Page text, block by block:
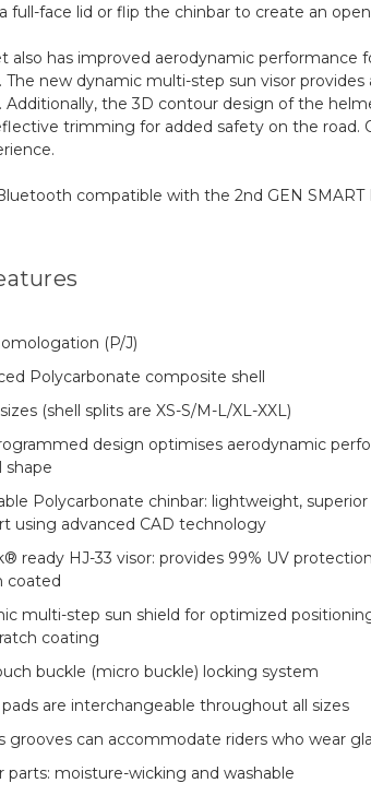
full-face lid or flip the chinbar to create an
also has improved aerodynamic performance
The new dynamic multi-step sun visor
Additionally, the 3D contour design of the
trimming for added safety on the road.
compatible with the 2nd GEN SMART
(P/J)
Polycarbonate composite shell
(shell splits are XS-S/M-L/XL-XXL)
design optimises aerodynamic
shape
Polycarbonate chinbar: lightweight,
using advanced CAD technology
ready HJ-33 visor: provides 99% UV
coated
multi-step sun shield for optimized
coating
buckle (micro buckle) locking system
are interchangeable throughout all sizes
grooves can accommodate riders who wear
parts: moisture-wicking and washable